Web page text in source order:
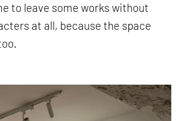
to leave some works without
at all, because the space